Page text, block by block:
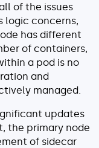
of the issues
logic concerns,
has different
of containers,
a pod is no
and
managed.
updates
the primary node
of sidecar